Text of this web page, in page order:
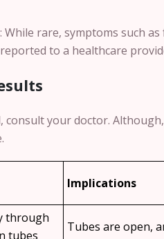
: While rare, symptoms such
to a healthcare
your doctor.
Implications
through
tubes
Tubes are open,